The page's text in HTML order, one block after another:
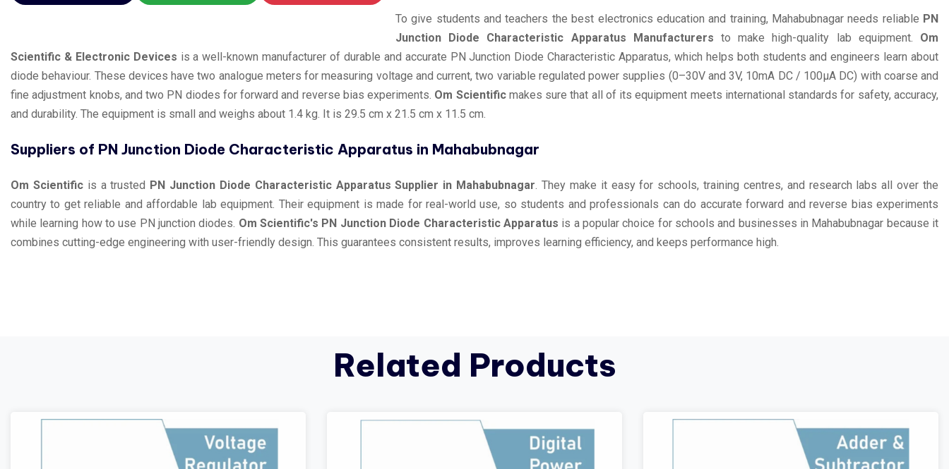
To give students and teachers the best electronics education and training, Mahabubnagar needs reliable PN
Junction Diode Characteristic Apparatus Manufacturers to make high-quality lab equipment. Om
Scientific & Electronic Devices is a well-known manufacturer of durable and accurate PN Junction Diode Characteristic Apparatus, which helps both students and engineers learn about
diode behaviour. These devices have two analogue meters for measuring voltage and current, two variable regulated power supplies (0–30V and 3V, 10mA DC / 100µA DC) with coarse and
fine adjustment knobs, and two PN diodes for forward and reverse bias experiments. Om Scientificmakes sure that all of its equipment meets international standards for safety, accuracy,
and durability. The equipment is small and weighs about 1.4 kg. It is 29.5 cm x 21.5 cm x 11.5 cm.
Suppliers of PN Junction Diode Characteristic Apparatus in Mahabubnagar
Om Scientificis a trusted PN Junction Diode Characteristic Apparatus Supplier in Mahabubnagar. They make it easy for schools, training centres, and research labs all over the
country to get reliable and affordable lab equipment. Their equipment is made for real-world use, so students and professionals can do accurate forward and reverse bias experiments
while learning how to use PN junction diodes. Om Scientific's PN Junction Diode Characteristic Apparatus is a popular choice for schools and businesses in Mahabubnagar because it
combines cutting-edge engineering with user-friendly design. This guarantees consistent results, improves learning efficiency, and keeps performance high.
Related Products